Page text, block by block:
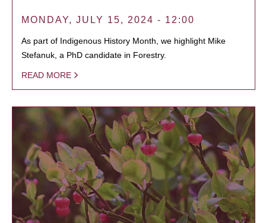
MONDAY, JULY 15, 2024 - 12:00
As part of Indigenous History Month, we highlight Mike
Stefanuk, a PhD candidate in Forestry.
READ MORE